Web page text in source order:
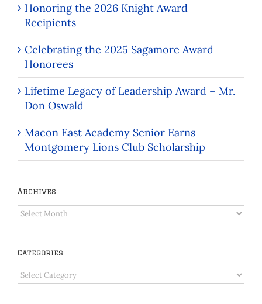
Honoring the 2026 Knight Award
Recipients
Celebrating the 2025 Sagamore Award
Honorees
Lifetime Legacy of Leadership Award – Mr.
Don Oswald
Macon East Academy Senior Earns
Montgomery Lions Club Scholarship
Archives
Archives
Categories
Categories